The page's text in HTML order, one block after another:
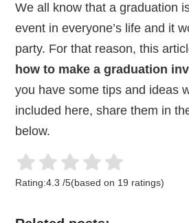
We all know that a graduation
event in everyone’s life and it
party. For that reason, this
how to make a graduation
you have some tips and ideas
included here, share them in
below.
Rating:4.3 /5(based on 19 ratings)